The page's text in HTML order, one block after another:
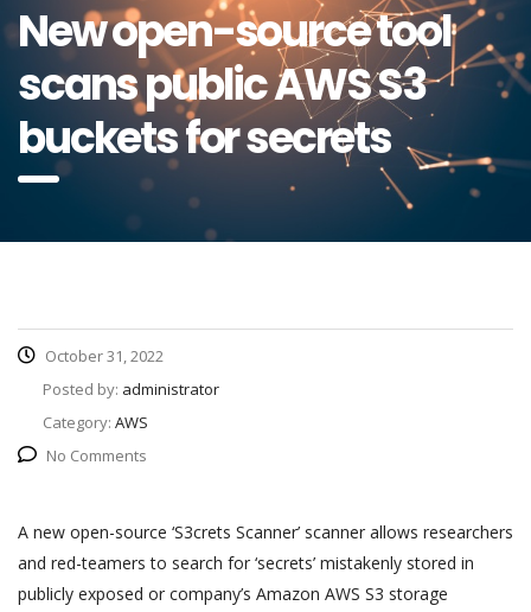
New open-source tool
scans public AWS S3
buckets for secrets
October 31, 2022
Posted by: administrator
Category: AWS
No Comments
A new open-source ‘S3crets Scanner’ scanner allows researchers
and red-teamers to search for ‘secrets’ mistakenly stored in
publicly exposed or company’s Amazon AWS S3 storage